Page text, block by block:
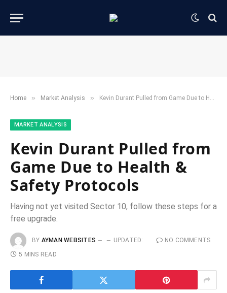
Home » ​Market Analysis​ » Kevin Durant Pulled from Game Due to Health & Safety Protocols
​MARKET ANALYSIS​
Kevin Durant Pulled from
Game Due to Health &
Safety Protocols
Having not yet visited Sector 10, follow these steps for a
free upgrade.
BY AYMAN WEBSITES UPDATED:
NO COMMENTS
5 MINS READ